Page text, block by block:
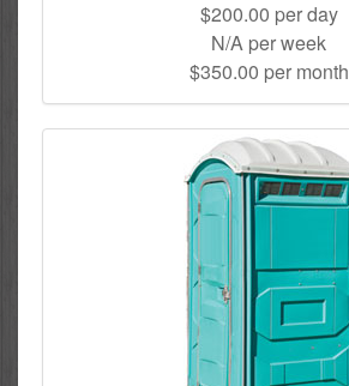
$200.00 per day
N/A per week
$350.00 per month